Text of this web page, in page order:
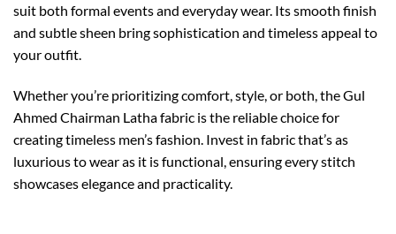
suit both formal events and everyday wear. Its smooth finish
and subtle sheen bring sophistication and timeless appeal to
your outfit.
Whether you’re prioritizing comfort, style, or both, the Gul
Ahmed Chairman Latha fabric is the reliable choice for
creating timeless men’s fashion. Invest in fabric that’s as
luxurious to wear as it is functional, ensuring every stitch
showcases elegance and practicality.